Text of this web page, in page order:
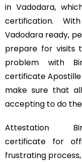
in Vadodara,
certification.
Vadodara ready,
prepare for visits
problem with
certificate Apostille
make sure that
accepting to do
Attestation
certificate for
frustrating